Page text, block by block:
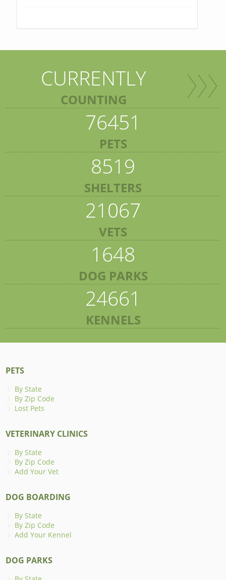
CURRENTLY
COUNTING
76451
PETS
8519
SHELTERS
21067
VETS
1648
DOG PARKS
24661
KENNELS
PETS
By State
By Zip Code
Lost Pets
VETERINARY CLINICS
By State
By Zip Code
Add Your Vet
DOG BOARDING
By State
By Zip Code
Add Your Kennel
DOG PARKS